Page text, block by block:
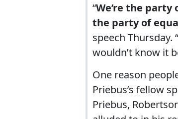
“We’re the
the party of
speech Thursday.
wouldn’t know it
One reason
Priebus’s fellow
Priebus,